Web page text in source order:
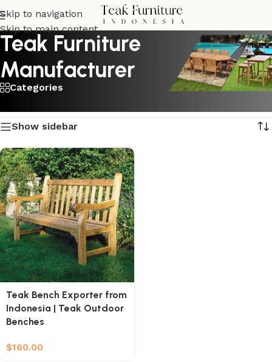
Skip to navigation
Skip to main content
Teak Furniture
Manufacturer
Categories
Show sidebar
Teak Bench Exporter from
Indonesia | Teak Outdoor
Benches
$160.00